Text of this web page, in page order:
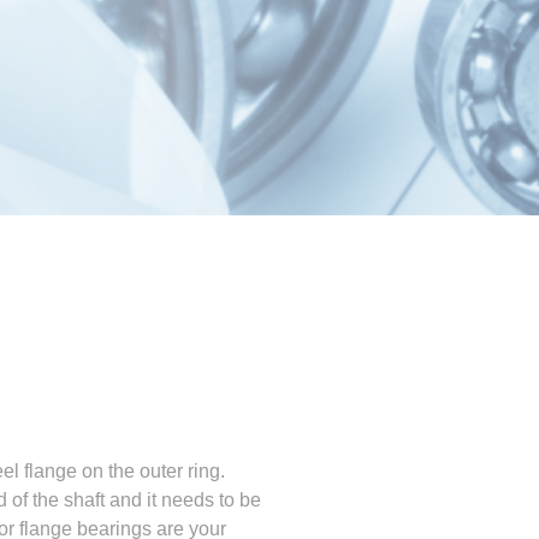
flange on the outer ring.
of the shaft and it needs to be
flange bearings are your